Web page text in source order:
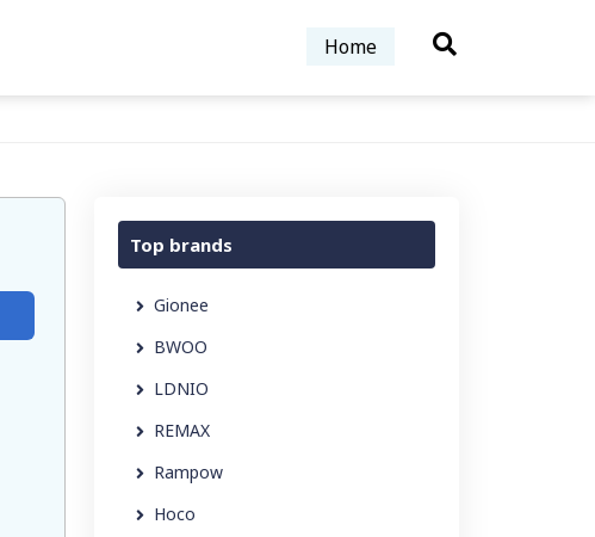
Home
Top brands
Gionee
BWOO
LDNIO
REMAX
Rampow
Hoco